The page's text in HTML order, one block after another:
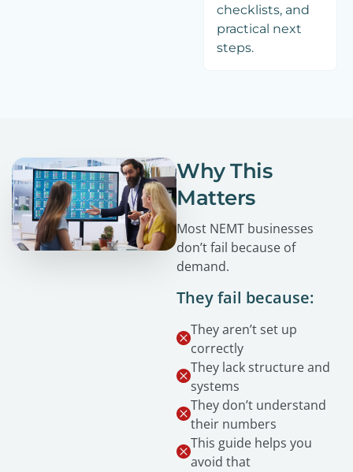
checklists, and
practical next
steps.
Why This
Matters
Most NEMT businesses
don’t fail because of
demand.
They fail because:
They aren’t set up
correctly
They lack structure and
systems
They don’t understand
their numbers
This guide helps you
avoid that